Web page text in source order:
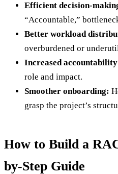
Efficient decision-
“Accountable,”
Better workload
overburdened or
Increased
role and impact.
Smoother onboarding:
grasp the project’s
How to Build a
by-Step Guide